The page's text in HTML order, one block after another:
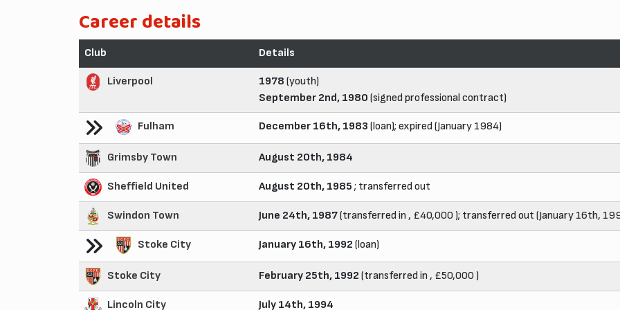
Career details
Club Details
Liverpool 1978 (youth)
September 2nd, 1980 (signed professional contract)
Fulham December 16th, 1983 (loan); expired (January 1984)
Grimsby Town August 20th, 1984
Sheffield United August 20th, 1985 ; transferred out
Swindon Town June 24th, 1987(transferred in , £40,000 ); transferred out (January 16th,
Stoke City January 16th, 1992 (loan)
Stoke City February 25th, 1992 (transferred in , £50,000 )
Lincoln City July 14th, 1994